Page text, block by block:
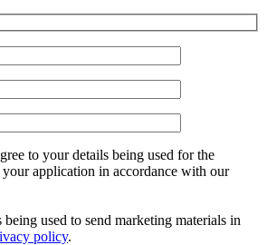
to your details being used for the
your application in accordance with our
used to send marketing materials in
policy.